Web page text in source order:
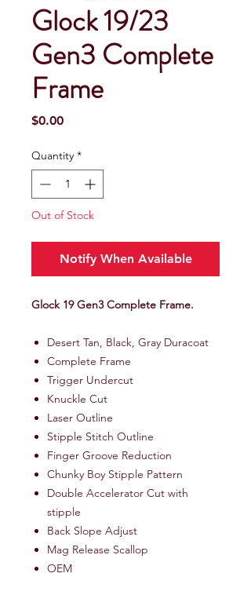
Glock 19/23
Gen3 Complete
Frame
$0.00Price
Quantity *
Out of Stock
Notify When Available
Glock 19 Gen3 Complete Frame.
Desert Tan, Black, Gray Duracoat
Complete Frame
Trigger Undercut
Knuckle Cut
Laser Outline
Stipple Stitch Outline
Finger Groove Reduction
Chunky Boy Stipple Pattern
Double Accelerator Cut with
stipple
Back Slope Adjust
Mag Release Scallop
OEM